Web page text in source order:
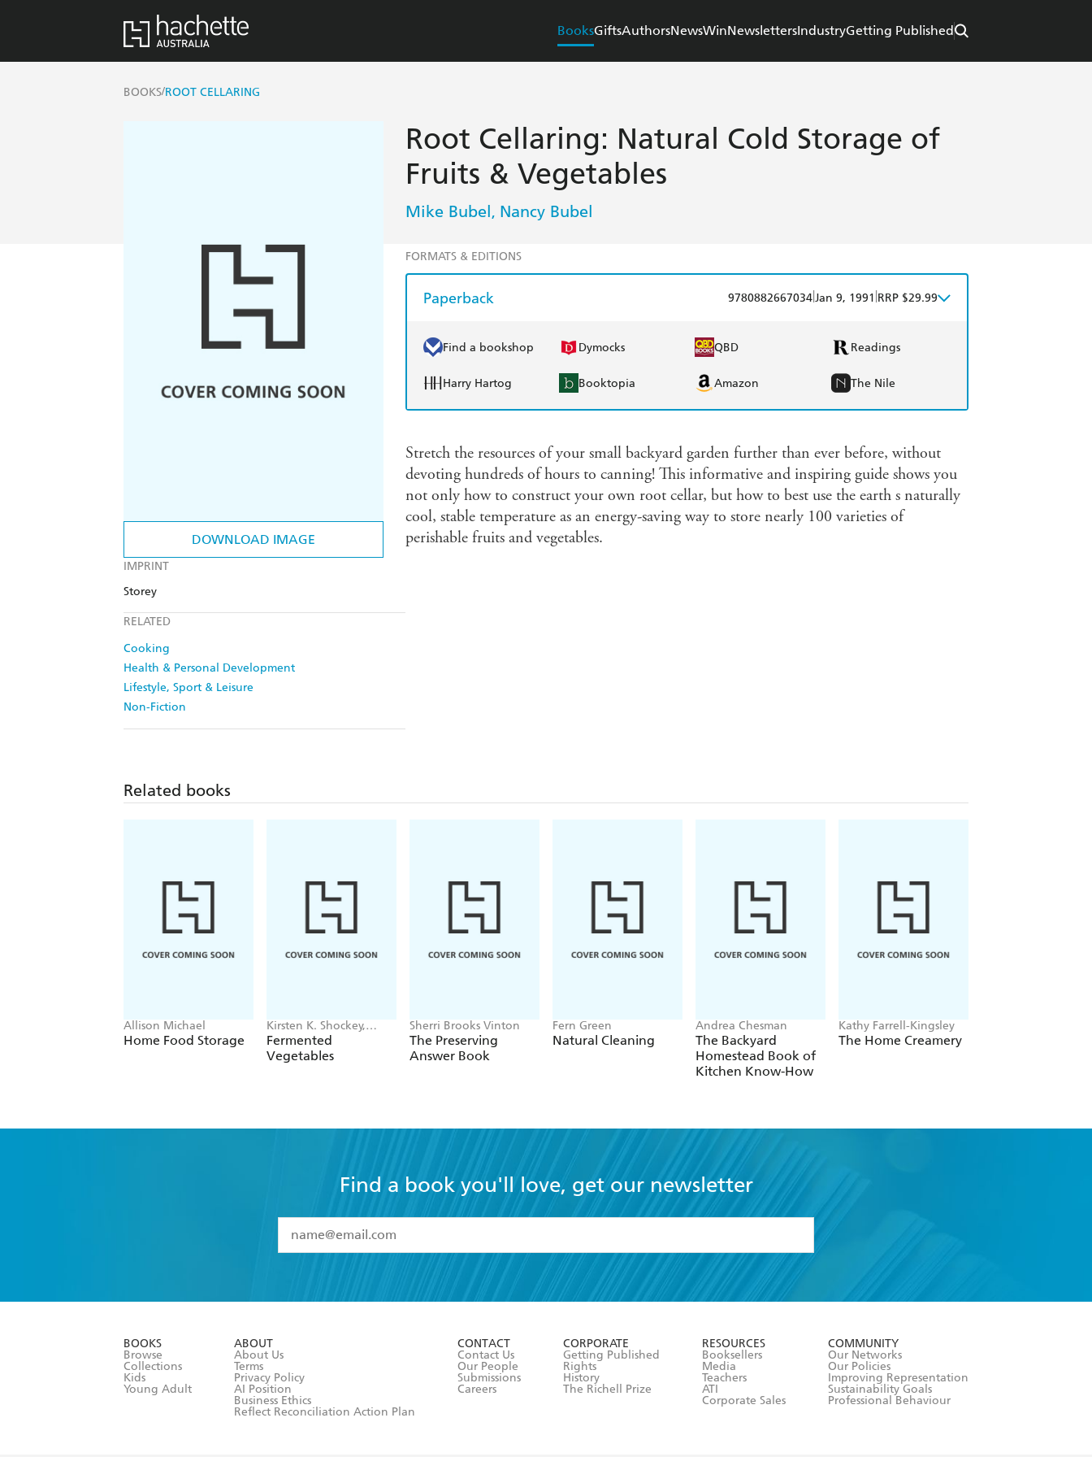
BooksGiftsAuthorsNewsWinNewslettersIndustryGetting Published
BOOKS/ROOT CELLARING
DOWNLOAD IMAGE
IMPRINT
Storey
RELATED
Cooking
Health & Personal Development
Lifestyle, Sport & Leisure
Non-Fiction
Root Cellaring: Natural Cold Storage of
Fruits & Vegetables
Mike Bubel, Nancy Bubel
FORMATS & EDITIONS
Paperback 9780882667034Jan 9, 1991 RRP $29.99
Find a bookshop Dymocks QBD Readings
Harry Hartog Booktopia Amazon The Nile
Stretch the resources of your small backyard garden further than ever before, without
devoting hundreds of hours to canning! This informative and inspiring guide shows you
not only how to construct your own root cellar, but how to best use the earth s naturally
cool, stable temperature as an energy-saving way to store nearly 100 varieties of
perishable fruits and vegetables.
Related books
Allison Michael
Home Food Storage
Kirsten K. Shockey,
Christopher Shockey
Fermented
Vegetables
Sherri Brooks Vinton
The Preserving
Answer Book
Fern Green
Natural Cleaning
Andrea Chesman
The Backyard
Homestead Book of
Kitchen Know-How
Kathy Farrell-Kingsley
The Home Creamery
Find a book you'll love, get our newsletter
I have read and accept the
Terms and Conditions
BOOKS
Browse
Collections
Kids
Young Adult
ABOUT
About Us
Terms
Privacy Policy
AI Position
Business Ethics
Reflect Reconciliation Action Plan
CONTACT
Contact Us
Our People
Submissions
Careers
CORPORATE
Getting Published
Rights
History
The Richell Prize
RESOURCES
Booksellers
Media
Teachers
ATI
Corporate Sales
COMMUNITY
Our Networks
Our Policies
Improving Representation
Sustainability Goals
Professional Behaviour